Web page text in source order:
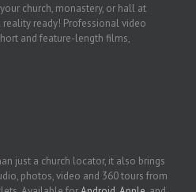
church, monastery, or hall at
ready! Professional video
and feature-length films,
just a church locator, it also brings
photos, video and 360 tours from